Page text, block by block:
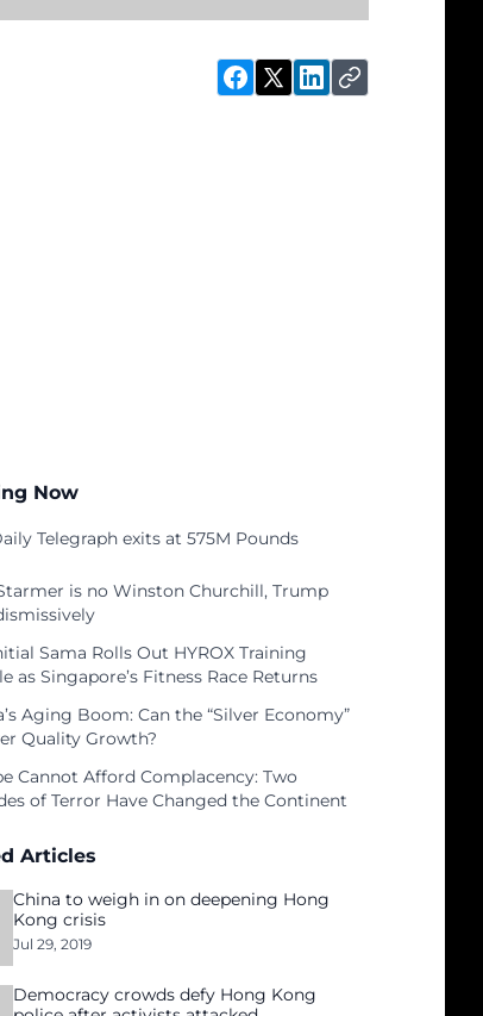
Now
Telegraph exits at 575M Pounds
is no Winston Churchill, Trump
Sama Rolls Out HYROX Training
as Singapore’s Fitness Race Returns
Aging Boom: Can the “Silver Economy”
Quality Growth?
Cannot Afford Complacency: Two
of Terror Have Changed the Continent
Articles
China to weigh in on deepening Hong
Kong crisis
Jul 29, 2019
Democracy crowds defy Hong Kong